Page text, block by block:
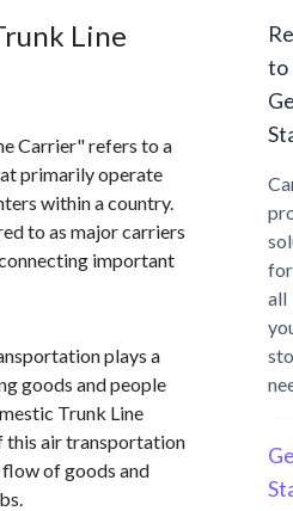
Line
Carrier" refers to a
primarily operate
within a country.
to as major carriers
important
plays a
goods and people
Trunk Line
this air transportation
of goods and
to
for
all